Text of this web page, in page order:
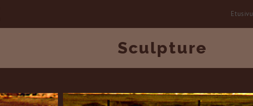
Etusivu
Sculpture